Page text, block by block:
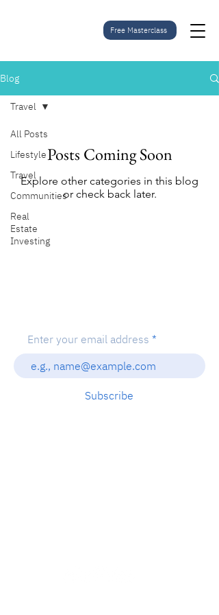
Free Masterclass
Blog
All Posts
Lifestyle
Travel
Communities
Real
Estate
Investing
Travel
Posts Coming Soon
Explore other categories in this blog
or check back later.
Enter your email address
Subscribe